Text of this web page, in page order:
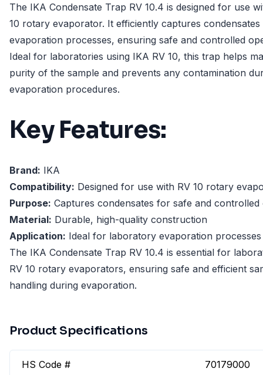
The IKA Condensate Trap RV 10.4 is designed for use
10 rotary evaporator. It efficiently captures condensates
evaporation processes, ensuring safe and controlled
Ideal for laboratories using IKA RV 10, this trap helps
purity of the sample and prevents any contamination
evaporation procedures.
Key Features:
Brand: IKA
Compatibility: Designed for use with RV 10 rotary
Purpose: Captures condensates for safe and controlled
Material: Durable, high-quality construction
Application: Ideal for laboratory evaporation processes
The IKA Condensate Trap RV 10.4 is essential for
RV 10 rotary evaporators, ensuring safe and efficient
handling during evaporation.
Product Specifications
HS Code # 70179000